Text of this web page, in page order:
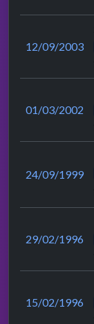
12/09/2003
01/03/2002
24/09/1999
29/02/1996
15/02/1996